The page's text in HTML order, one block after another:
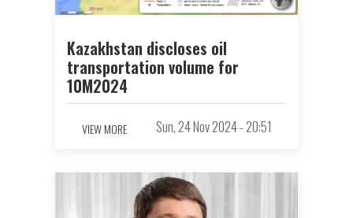
Kazakhstan discloses oil
transportation volume for
10M2024
VIEW MORE Sun, 24 Nov 2024 - 20:51